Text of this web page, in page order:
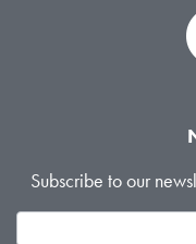
Subscribe to our